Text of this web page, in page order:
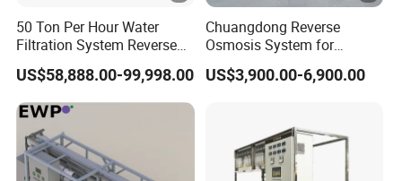
50 Ton Per Hour Water
Filtration System Reverse
Osmosis System Water
Purifying Machine Use to
Agricultural Irrigation
US$58,888.00-99,998.00
Chuangdong Reverse
Osmosis System for
Borehole Mineral Ground
Well Water Purification
US$3,900.00-6,900.00